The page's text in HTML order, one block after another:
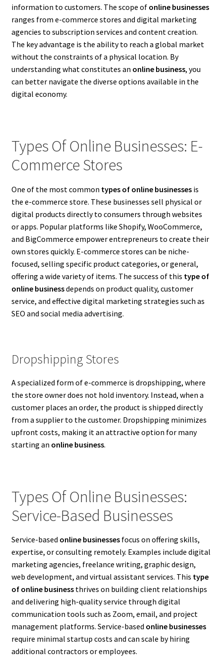
information to customers. The scope of online businesses
ranges from e-commerce stores and digital marketing
agencies to subscription services and content creation.
The key advantage is the ability to reach a global market
without the constraints of a physical location. By
understanding what constitutes an online business, you
can better navigate the diverse options available in the
digital economy.
Types Of Online Businesses: E-
Commerce Stores
One of the most common types of online businessesis
the e-commerce store. These businesses sell physical or
digital products directly to consumers through websites
or apps. Popular platforms like Shopify, WooCommerce,
and BigCommerce empower entrepreneurs to create their
own stores quickly. E-commerce stores can be niche-
focused, selling specific product categories, or general,
offering a wide variety of items. The success of this type of
online businessdepends on product quality, customer
service, and effective digital marketing strategies such as
SEO and social media advertising.
Dropshipping Stores
A specialized form of e-commerce is dropshipping, where
the store owner does not hold inventory. Instead, when a
customer places an order, the product is shipped directly
from a supplier to the customer. Dropshipping minimizes
upfront costs, making it an attractive option for many
starting an online business.
Types Of Online Businesses:
Service-Based Businesses
Service-based online businessesfocus on offering skills,
expertise, or consulting remotely. Examples include digital
marketing agencies, freelance writing, graphic design,
web development, and virtual assistant services. This type
of online businessthrives on building client relationships
and delivering high-quality service through digital
communication tools such as Zoom, email, and project
management platforms. Service-based online businesses
require minimal startup costs and can scale by hiring
additional contractors or employees.